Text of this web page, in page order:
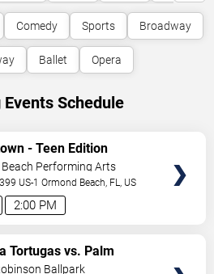
Comedy Sports Broadway
Ballet Opera
Events Schedule
2:00 PM
- Teen Edition
Performing Arts
US-1 Ormond Beach, FL, US
Tortugas vs. Palm
Ballpark